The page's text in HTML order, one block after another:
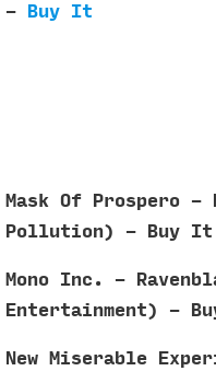
-
Buy It
Mask Of Prospero -
Pollution) - Buy It
Mono Inc. -
Entertainment) -
New Miserable